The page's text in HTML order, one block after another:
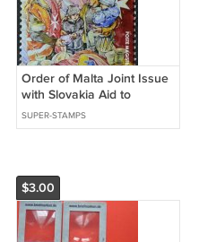
Order of Malta Joint Issue
with Slovakia Aid to
Refugees 2023
SUPER-STAMPS
$3.00